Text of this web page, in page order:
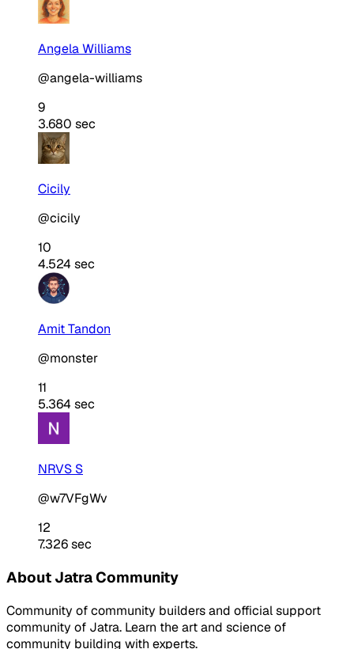
Angela Williams
@angela-williams
9
3.680 sec
Cicily
@cicily
10
4.524 sec
Amit Tandon
@monster
11
5.364 sec
NRVS S
@w7VFgWv
12
7.326 sec
About Jatra Community
Community of community builders and official support
community of Jatra. Learn the art and science of
community building with experts.